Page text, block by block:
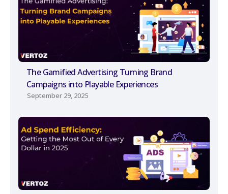
The Gamified Advertising Turning Brand
Campaigns into Playable Experiences
September 29, 2025